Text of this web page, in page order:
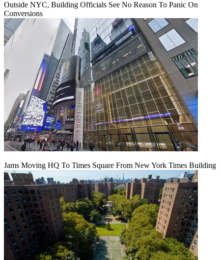
Outside NYC, Building Officials See No Reason To Panic On
Conversions
Jams Moving HQ To Times Square From New York Times Building